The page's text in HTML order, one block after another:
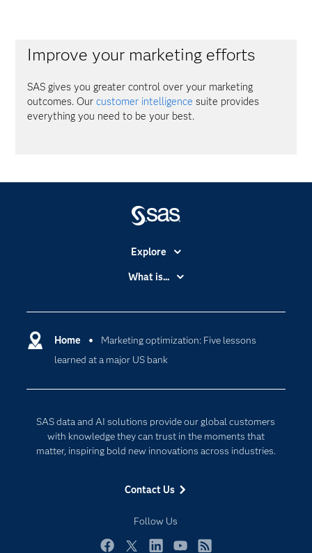
Improve your marketing efforts
SAS gives you greater control over your marketing
outcomes. Our customer intelligence suite provides
everything you need to be your best.
Home
Marketing optimization: Five lessons
learned at a major US bank
SAS data and AI solutions provide our global customers
with knowledge they can trust in the moments that
matter, inspiring bold new innovations across industries.
Contact Us
Follow Us
Explore
Accessibility
Certification
Communities
Company
For Educators
Events
Newsroom
Products
What is...
Cloud Computing
Data Science
Digital Transformation